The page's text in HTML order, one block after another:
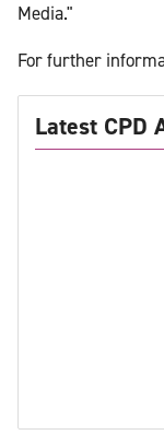
Media."
For further
Latest CPD